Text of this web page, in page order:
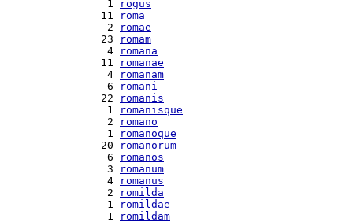
  1
rogus
11
roma
  2
romae
23
romam
  4
romana
11
romanae
  4
romanam
  6
romani
22
romanis
  1
romanisque
  2
romano
  1
romanoque
20
romanorum
  6
romanos
  3
romanum
  4
romanus
  2
romilda
  1
romildae
  1
romildam